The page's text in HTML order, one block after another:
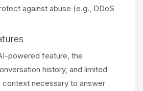
against abuse (e.g., DDoS
powered feature, the
history, and limited
context necessary to answer